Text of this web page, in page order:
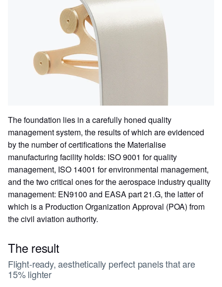
The foundation lies in a carefully honed quality
management system, the results of which are evidenced
by the number of certifications the Materialise
manufacturing facility holds: ISO 9001 for quality
management, ISO 14001 for environmental management,
and the two critical ones for the aerospace industry quality
management: EN9100 and EASA part 21.G, the latter of
which is a Production Organization Approval (POA) from
the civil aviation authority.
The result
Flight-ready, aesthetically perfect panels that are
15% lighter